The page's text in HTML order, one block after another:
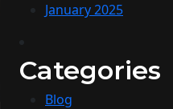
January 2025
Categories
Blog